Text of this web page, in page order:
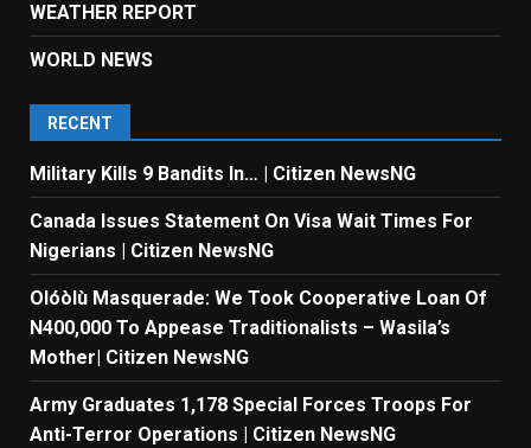
WEATHER REPORT
WORLD NEWS
RECENT
Military Kills 9 Bandits In… | Citizen NewsNG
Canada Issues Statement On Visa Wait Times For
Nigerians | Citizen NewsNG
Olóòlù Masquerade: We Took Cooperative Loan Of
N400,000 To Appease Traditionalists – Wasila’s
Mother| Citizen NewsNG
Army Graduates 1,178 Special Forces Troops For
Anti-Terror Operations | Citizen NewsNG